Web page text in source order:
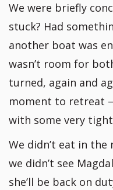
We were briefly
stuck? Had
another boat was
wasn’t room for
turned, again and
moment to retreat
with some very
We didn’t eat in
we didn’t see
she’ll be back on